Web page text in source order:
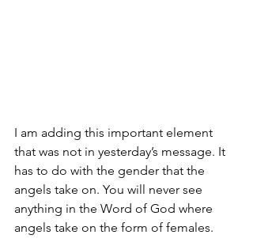
I am adding this important element
that was not in yesterday’s message. It
has to do with the gender that the
angels take on. You will never see
anything in the Word of God where
angels take on the form of females.